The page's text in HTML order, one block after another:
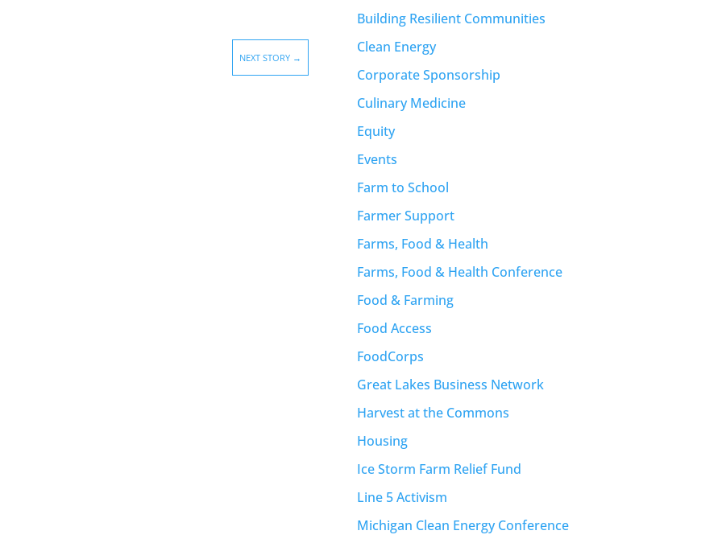
NEXT STORY →
Building Resilient Communities
Clean Energy
Corporate Sponsorship
Culinary Medicine
Equity
Events
Farm to School
Farmer Support
Farms, Food & Health
Farms, Food & Health Conference
Food & Farming
Food Access
FoodCorps
Great Lakes Business Network
Harvest at the Commons
Housing
Ice Storm Farm Relief Fund
Line 5 Activism
Michigan Clean Energy Conference